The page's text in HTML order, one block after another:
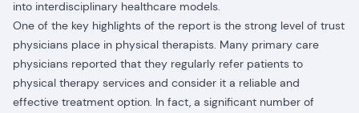
into interdisciplinary healthcare models.
One of the key highlights of the report is the strong level of trust
physicians place in physical therapists. Many primary care
physicians reported that they regularly refer patients to
physical therapy services and consider it a reliable and
effective treatment option. In fact, a significant number of